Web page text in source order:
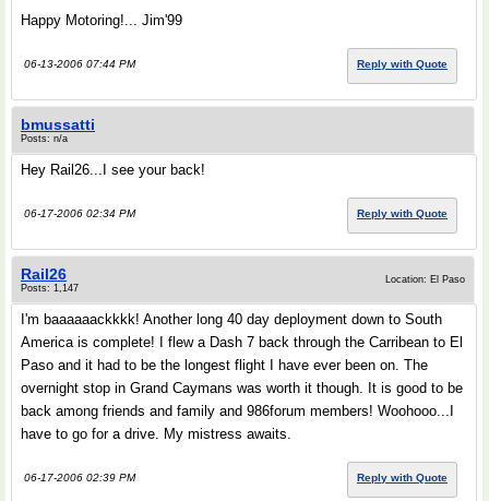
Happy Motoring!... Jim'99
06-13-2006 07:44 PM Reply with Quote
bmussatti
Posts: n/a
Hey Rail26...I see your back!
06-17-2006 02:34 PM Reply with Quote
Rail26
Posts: 1,147
Location: El Paso
I'm baaaaaackkkk! Another long 40 day deployment down to South
America is complete! I flew a Dash 7 back through the Carribean to El
Paso and it had to be the longest flight I have ever been on. The
overnight stop in Grand Caymans was worth it though. It is good to be
back among friends and family and 986forum members! Woohooo...I
have to go for a drive. My mistress awaits.
06-17-2006 02:39 PM Reply with Quote